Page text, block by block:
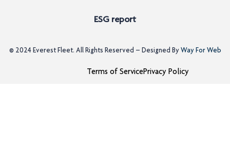
ESG report
© 2024 Everest Fleet. All Rights Reserved – Designed ByWay For Web
Terms of ServicePrivacy Policy